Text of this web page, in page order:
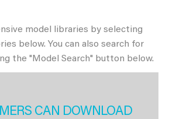
model libraries by selecting
below. You can also search for
the "Model Search" button below.
CAN DOWNLOAD